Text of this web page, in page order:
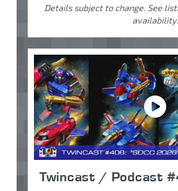
Details subject to change. See
availability.
Twincast / Podcast